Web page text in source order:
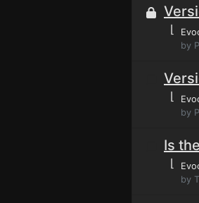
⌊
by
⌊
by
Is
⌊
by